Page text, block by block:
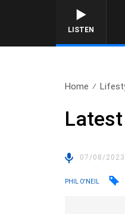
LISTEN
Home
07/08/
PHIL O'NEIL